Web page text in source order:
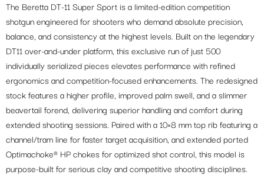
The Beretta DT-11 Super Sport is a limited-edition competition
shotgun engineered for shooters who demand absolute precision,
balance, and consistency at the highest levels. Built on the legendary
DT11 over-and-under platform, this exclusive run of just 500
individually serialized pieces elevates performance with refined
ergonomics and competition-focused enhancements. The redesigned
stock features a higher profile, improved palm swell, and a slimmer
beavertail forend, delivering superior handling and comfort during
extended shooting sessions. Paired with a 10×8 mm top rib featuring a
channel/tram line for faster target acquisition, and extended ported
Optimachoke® HP chokes for optimized shot control, this model is
purpose-built for serious clay and competitive shooting disciplines.